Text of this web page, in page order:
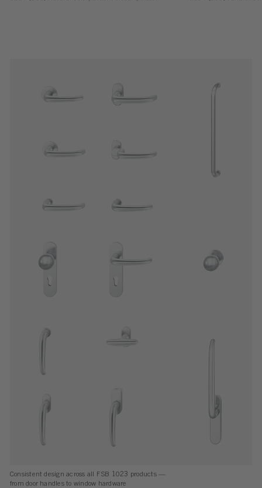
Consistent design across all FSB 1023 products —
from door handles to window hardware